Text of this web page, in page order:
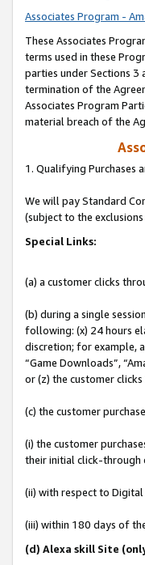
Associates Program -
These Associates
terms used in these
parties under Sections 3
termination of the
Associates Program
material breach of the
1. Qualifying Purchases
We will pay Standard
(subject to the
Special Links:
(a) a customer clicks
(b) during a single
following: (x) 24 hours
discretion; for example,
“Game Downloads”,
or (z) the customer
(c) the customer
(i) the customer
their initial click-through
(ii) with respect to
(iii) within 180 days of
(d) Alexa skill Site